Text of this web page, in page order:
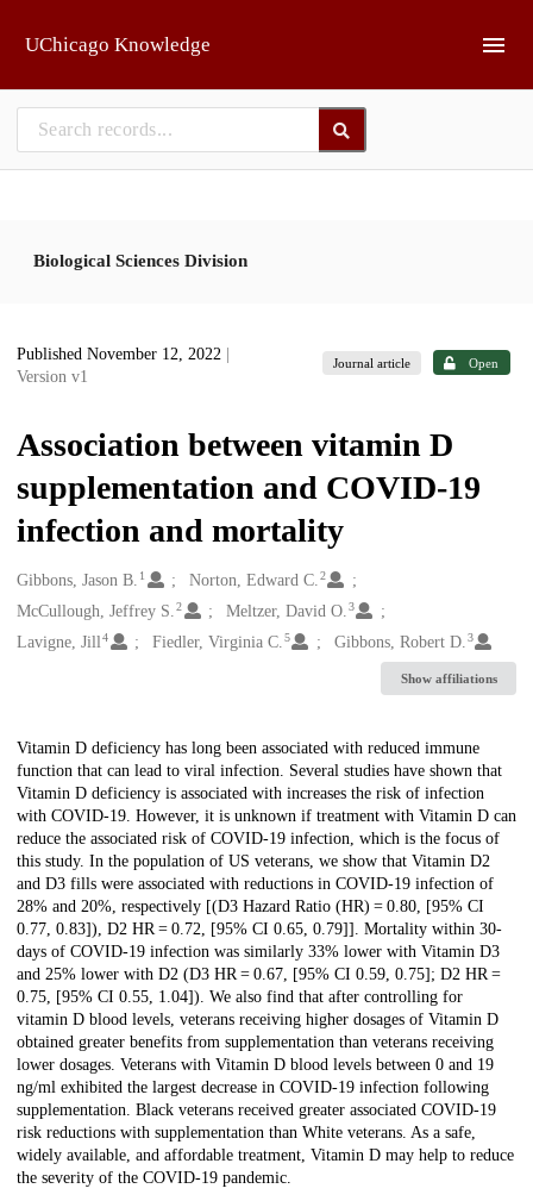
UChicago Knowledge
Biological Sciences Division
Published November 12, 2022
Version v1
Journal article Open
Association between vitamin D
supplementation and COVID-19
infection and mortality
Creators
Gibbons, Jason B. 1 Norton, Edward C.2
McCullough, Jeffrey S. 2 Meltzer, David O.3
Lavigne, Jill4 Fiedler, Virginia C.5 Gibbons, Robert D.3
Show affiliations
Description
Vitamin D deficiency has long been associated with reduced immune
function that can lead to viral infection. Several studies have shown that
Vitamin D deficiency is associated with increases the risk of infection
with COVID-19. However, it is unknown if treatment with Vitamin D can
reduce the associated risk of COVID-19 infection, which is the focus of
this study. In the population of US veterans, we show that Vitamin D2
and D3 fills were associated with reductions in COVID-19 infection of
28% and 20%, respectively [(D3 Hazard Ratio (HR) = 0.80, [95% CI
0.77, 0.83]), D2 HR = 0.72, [95% CI 0.65, 0.79]]. Mortality within 30-
days of COVID-19 infection was similarly 33% lower with Vitamin D3
and 25% lower with D2 (D3 HR = 0.67, [95% CI 0.59, 0.75]; D2 HR =
0.75, [95% CI 0.55, 1.04]). We also find that after controlling for
vitamin D blood levels, veterans receiving higher dosages of Vitamin D
obtained greater benefits from supplementation than veterans receiving
lower dosages. Veterans with Vitamin D blood levels between 0 and 19
ng/ml exhibited the largest decrease in COVID-19 infection following
supplementation. Black veterans received greater associated COVID-19
risk reductions with supplementation than White veterans. As a safe,
widely available, and affordable treatment, Vitamin D may help to reduce
the severity of the COVID-19 pandemic.